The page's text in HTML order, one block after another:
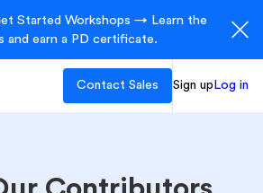
Started Workshops → Learn the
and earn a PD certificate.
Contact Sales Sign up Log in